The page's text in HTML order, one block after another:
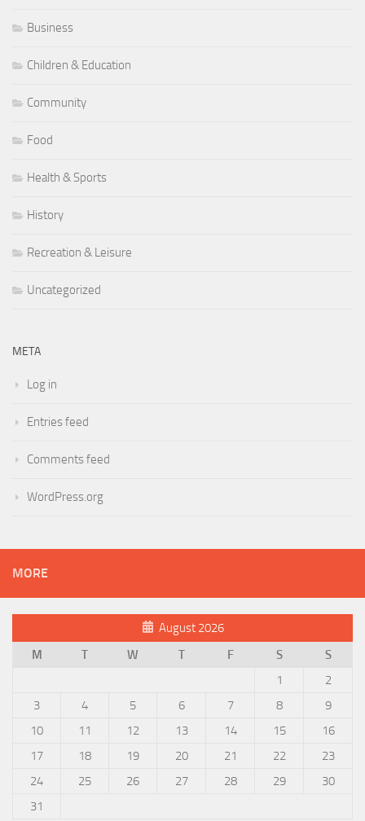
Business
Children & Education
Community
Food
Health & Sports
History
Recreation & Leisure
Uncategorized
META
Log in
Entries feed
Comments feed
WordPress.org
MORE
August 2026
M
T W T F S
S
1
2
3
4 5 6 7 8
9
10
11 12 13 14 15
16
17
18 19 20 21 22
23
24
25 26 27 28 29
30
31